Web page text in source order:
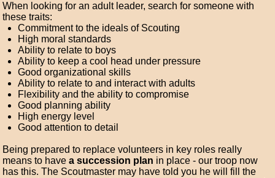
When looking for an adult leader, search for someone with
these traits:
Commitment to the ideals of Scouting
High moral standards
Ability to relate to boys
Ability to keep a cool head under pressure
Good organizational skills
Ability to relate to and interact with adults
Flexibility and the ability to compromise
Good planning ability
High energy level
Good attention to detail
Being prepared to replace volunteers in key roles really
means to havea succession plan in place - our troop now
has this. The Scoutmaster may have told you he will fill the